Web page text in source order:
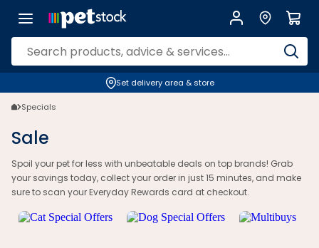
Set delivery area & store
Specials
Sale
Spoil your pet for less with unbeatable deals on top brands! Grab
your savings today, collect your order in just 15 minutes, and make
sure to scan your Everyday Rewards card at checkout.